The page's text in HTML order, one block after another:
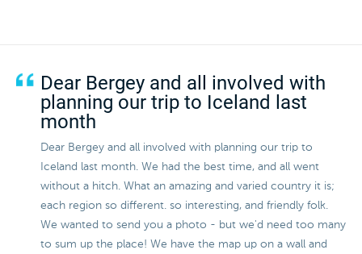
Dear Bergey and all involved with
planning our trip to Iceland last
month
Dear Bergey and all involved with planning our trip to
Iceland last month. We had the best time, and all went
without a hitch. What an amazing and varied country it is;
each region so different. so interesting, and friendly folk.
We wanted to send you a photo - but we'd need too many
to sum up the place! We have the map up on a wall and